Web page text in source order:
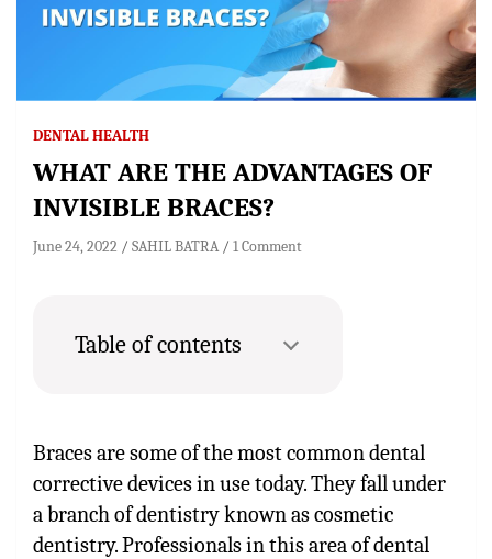
DENTAL HEALTH
WHAT ARE THE ADVANTAGES OF
INVISIBLE BRACES?
June 24, 2022 SAHIL BATRA 1 Comment
Table of contents
Braces are some of the most common dental
corrective devices in use today. They fall under
a branch of dentistry known as cosmetic
dentistry. Professionals in this area of dental